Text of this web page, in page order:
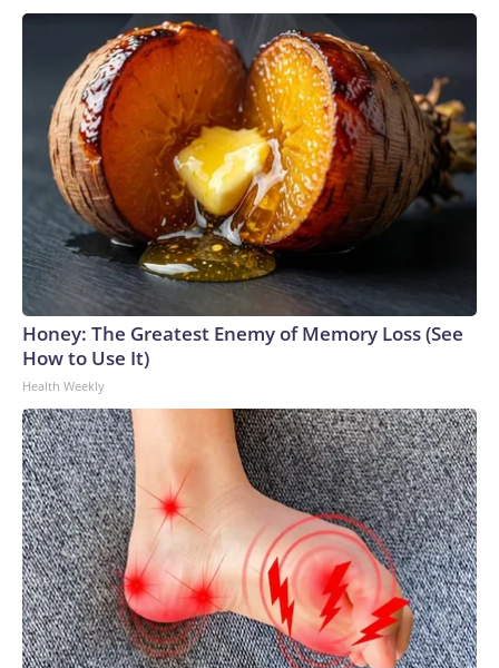
Honey: The Greatest Enemy of Memory Loss (See
How to Use It)
Health Weekly